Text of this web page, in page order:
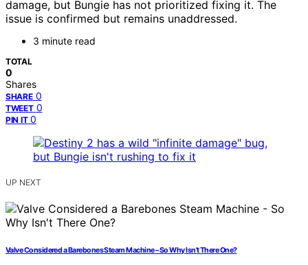
damage, but Bungie has not prioritized fixing it. The
issue is confirmed but remains unaddressed.
3 minute read
TOTAL
0
Shares
SHARE 0
TWEET 0
PIN IT 0
UP NEXT
Valve Considered a Barebones Steam Machine – So Why Isn’t There One?